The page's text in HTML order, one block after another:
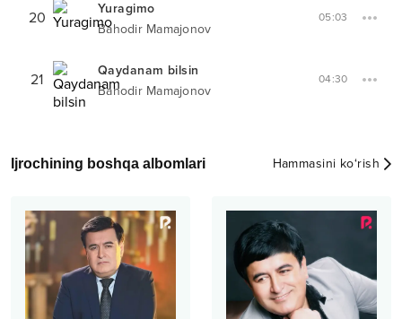
20
Yuragimo
Bahodir Mamajonov
05:03
21
Qaydanam bilsin
Bahodir Mamajonov
04:30
Ijrochining boshqa albomlari Hammasini ko‘rish